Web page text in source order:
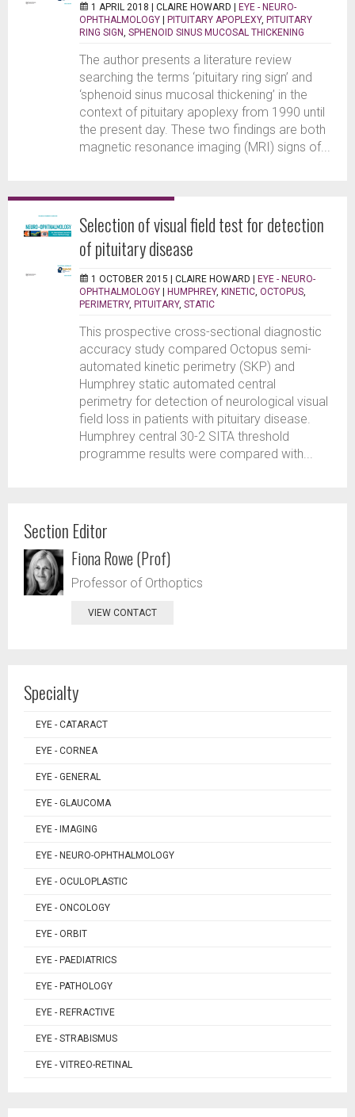
1 APRIL 2018 | CLAIRE HOWARD | EYE - NEURO-
OPHTHALMOLOGY | PITUITARY APOPLEXY, PITUITARY
RING SIGN SPHENOID SINUS MUCOSAL THICKENING
The author presents a literature review
searching the terms ‘pituitary ring sign’ and
‘sphenoid sinus mucosal thickening’ in the
context of pituitary apoplexy from 1990 until
the present day. These two findings are both
magnetic resonance imaging (MRI) signs of...
Selection of visual field test for detection
of pituitary disease
1 OCTOBER 2015 | CLAIRE HOWARD | EYE - NEURO-
OPHTHALMOLOGY | HUMPHREY, KINETIC OCTOPUS
PERIMETRY, PITUITARY, STATIC
This prospective cross-sectional diagnostic
accuracy study compared Octopus semi-
automated kinetic perimetry (SKP) and
Humphrey static automated central
perimetry for detection of neurological visual
field loss in patients with pituitary disease.
Humphrey central 30-2 SITA threshold
programme results were compared with...
Section Editor
Fiona Rowe (Prof)
Professor of Orthoptics
VIEW CONTACT
Specialty
EYE - CATARACT
EYE - CORNEA
EYE - GENERAL
EYE - GLAUCOMA
EYE - IMAGING
EYE - NEURO-OPHTHALMOLOGY
EYE - OCULOPLASTIC
EYE - ONCOLOGY
EYE - ORBIT
EYE - PAEDIATRICS
EYE - PATHOLOGY
EYE - REFRACTIVE
EYE - STRABISMUS
EYE - VITREO-RETINAL